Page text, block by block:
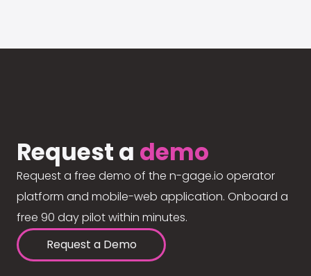
Request a demo
Request a free demo of the n-gage.io operator
platform and mobile-web application. Onboard a
free 90 day pilot within minutes.
Request a Demo